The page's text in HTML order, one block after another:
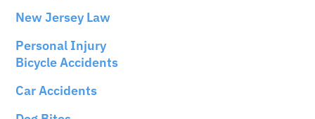
New Jersey Law
Personal Injury
Bicycle Accidents
Car Accidents